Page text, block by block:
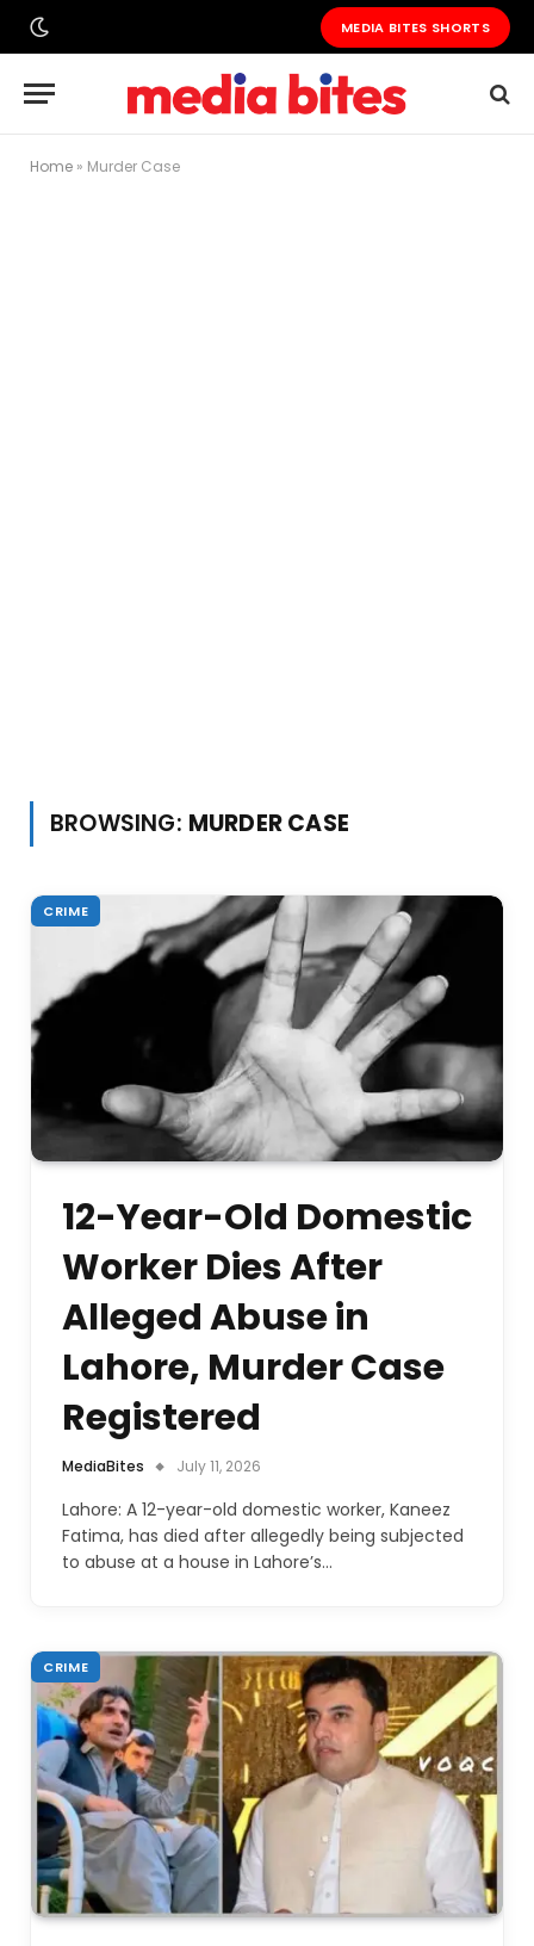
MEDIA BITES SHORTS
Home » Murder Case
BROWSING: MURDER CASE
CRIME
12-Year-Old Domestic
Worker Dies After
Alleged Abuse in
Lahore, Murder Case
Registered
MediaBites July 11, 2026
Lahore: A 12-year-old domestic worker, Kaneez
Fatima, has died after allegedly being subjected
to abuse at a house in Lahore’s…
CRIME